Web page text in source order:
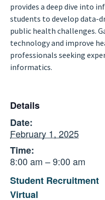
provides a deep dive into
students to develop data-
public health challenges.
technology and improve
professionals seeking
informatics.
Details
Date:
February 1, 2025
Time:
8:00 am – 9:00 am
Student Recruitment
Virtual